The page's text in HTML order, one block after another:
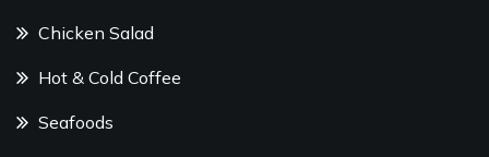
Chicken Salad
Hot & Cold Coffee
Seafoods